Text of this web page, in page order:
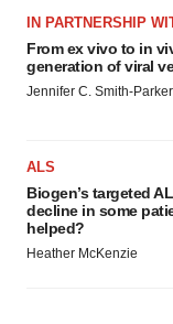
IN PARTNERSHIP
From ex vivo to in
generation of viral
Jennifer C. Smith-Parker
ALS
Biogen’s targeted
decline in some
helped?
Heather McKenzie